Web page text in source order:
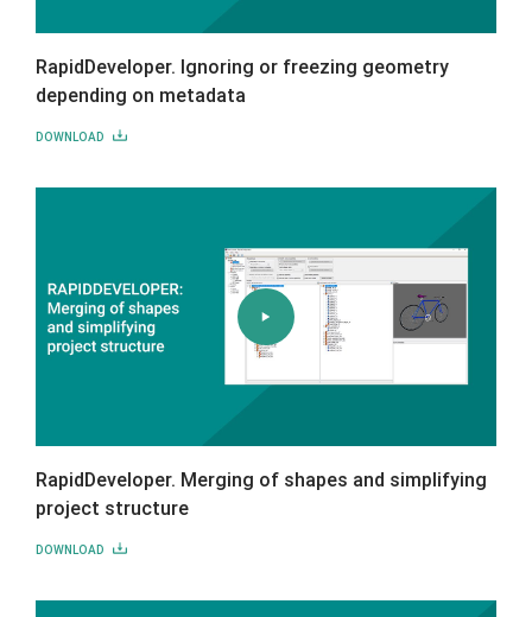
RapidDeveloper. Ignoring or freezing geometry
depending on metadata
DOWNLOAD
RapidDeveloper. Merging of shapes and simplifying
project structure
DOWNLOAD